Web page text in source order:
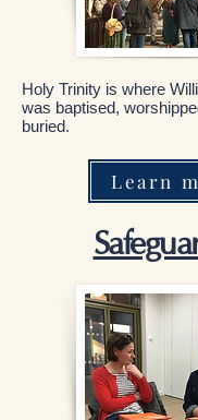
Holy Trinity is where
was baptised,
buried.
Learn